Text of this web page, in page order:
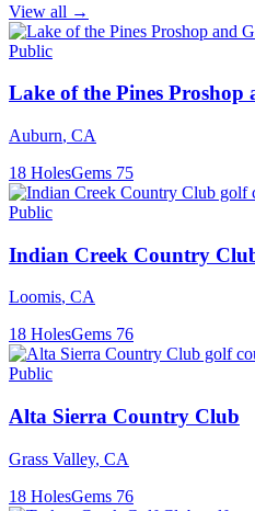
View all →
Public
Lake of the Pines Proshop
Auburn, CA
18 HolesGems 75
Public
Indian Creek Country
Loomis, CA
18 HolesGems 76
Public
Alta Sierra Country Club
Grass Valley, CA
18 HolesGems 76